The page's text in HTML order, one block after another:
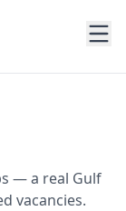
— a real Gulf
vacancies.